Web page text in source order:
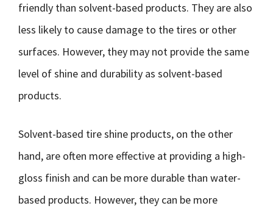
friendly than solvent-based products. They are also
less likely to cause damage to the tires or other
surfaces. However, they may not provide the same
level of shine and durability as solvent-based
products.
Solvent-based tire shine products, on the other
hand, are often more effective at providing a high-
gloss finish and can be more durable than water-
based products. However, they can be more